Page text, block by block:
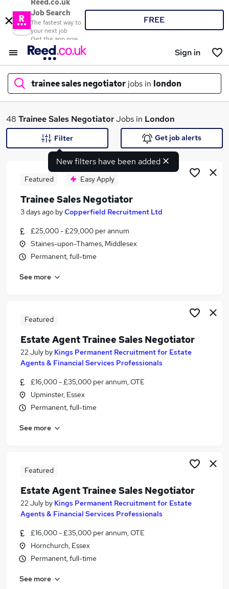
Reed.co.uk
Job Search
The fastest way to
your next job
Get the app now
FREE
Sign in
trainee sales negotiator jobs in london
What
Search jobs
Similar searches:
Trainee jobs
Maths Tutor jobs
Trainee Sales Negotiator Jobs in Belfast
Trainee Sales Negotiator Jobs in Bradford
48 Trainee Sales NegotiatorJobs in London
New filters have been added
Filter Get job alerts
Featured Easy Apply
Trainee Sales Negotiator
3 days ago byCopperfield Recruitment Ltd
£25,000 - £29,000 per annum
Staines-upon-Thames, Middlesex
Permanent, full-time
See more
Featured
Estate Agent Trainee Sales Negotiator
22 July by Kings Permanent Recruitment for Estate
Agents & Financial Services Professionals
£16,000 - £35,000 per annum, OTE
Upminster, Essex
Permanent, full-time
See more
Featured
Estate Agent Trainee Sales Negotiator
22 July by Kings Permanent Recruitment for Estate
Agents & Financial Services Professionals
£16,000 - £35,000 per annum, OTE
Hornchurch, Essex
Permanent, full-time
See more